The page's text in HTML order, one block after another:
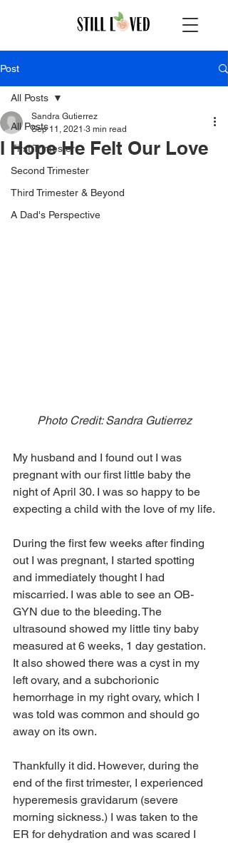
Post
All Posts
First Trimester
Second Trimester
Third Trimester & Beyond
A Dad's Perspective
All Posts
I Hope He Felt Our Love
Sandra Gutierrez
Sep 11, 2021 3 min read
Photo Credit: Sandra Gutierrez
My husband and I found out I was
pregnant with our first little baby the
night of April 30. I was so happy to be
expecting a child with the love of my life.
During the first few weeks after finding
out I was pregnant, I started spotting
and immediately thought I had
miscarried. I was able to see an OB-
GYN due to the bleeding. The
ultrasound showed my little tiny baby
measured at 6 weeks, 1 day gestation.
It also showed there was a cyst in my
left ovary, and a subchorionic
hemorrhage in my right ovary, which I
was told was common and should go
away on its own.
Thankfully it did. However, during the
end of the first trimester, I experienced
hyperemesis gravidarum (severe
morning sickness.) I was taken to the
ER for dehydration and was scared I